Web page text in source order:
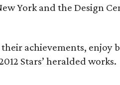
York and the Design
achievements, enjoy
Stars’ heralded works.